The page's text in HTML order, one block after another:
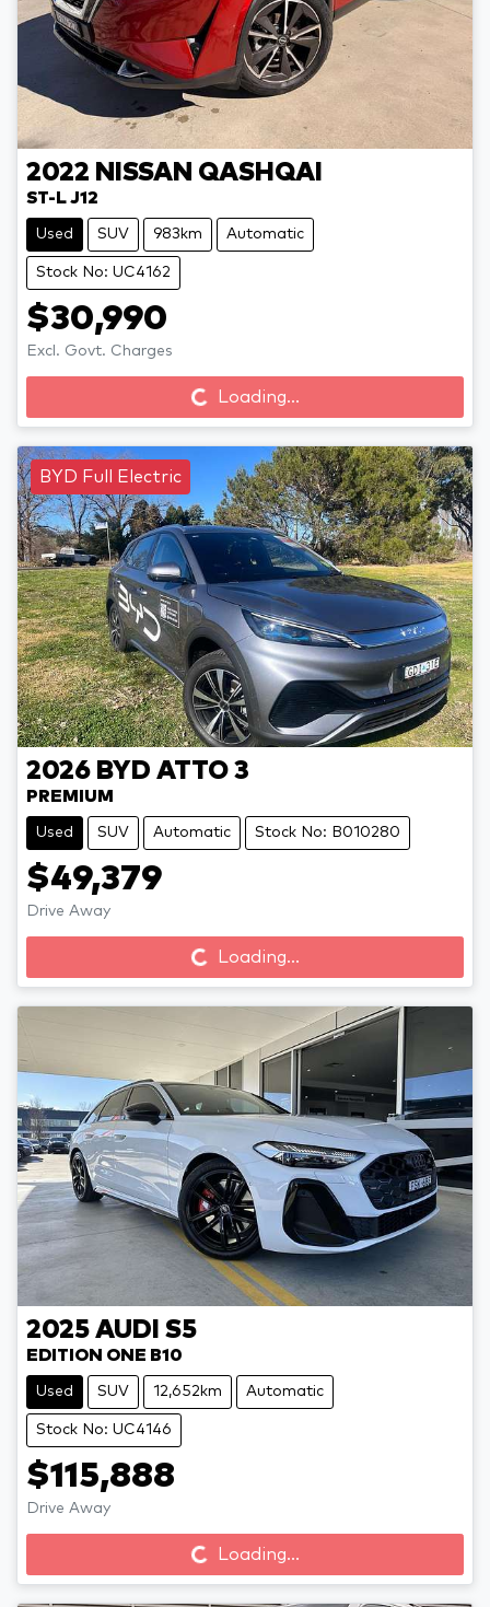
2022 NISSAN QASHQAI
ST-L J12
Used SUV 983km Automatic
Stock No: UC4162
$30,990
Excl. Govt. ChargesLoading... Loading...
BYD Full Electric
2026 BYD ATTO 3
PREMIUM
Used SUV Automatic Stock No: B010280
$49,379
Drive Away Loading... Loading...
2025 AUDI S5
EDITION ONE B10
Used SUV 12,652km Automatic
Stock No: UC4146
$115,888
Drive Away Loading... Loading...